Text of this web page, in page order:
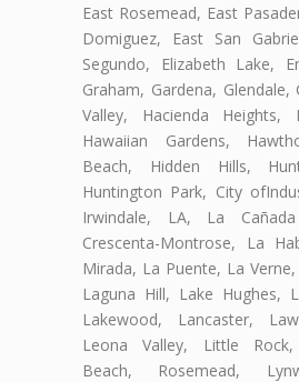
East Rosemead, East
Domiguez, East San
Segundo, Elizabeth Lake,
Graham, Gardena, Glendale,
Valley, Hacienda Heights,
Hawaiian Gardens,
Beach, Hidden Hills,
Huntington Park, City
Irwindale, LA, La
Crescenta-Montrose, La
Mirada, La Puente, La
Laguna Hill, Lake Hughes,
Lakewood, Lancaster,
Leona Valley, Little
Beach, Rosemead,